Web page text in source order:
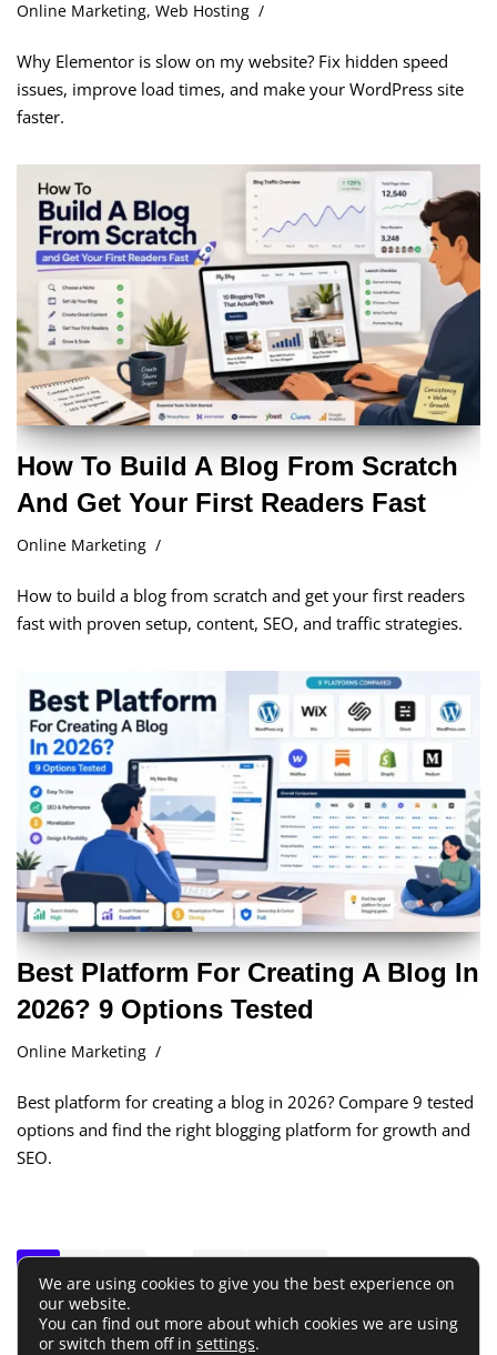
Online Marketing, Web Hosting
Why Elementor is slow on my website? Fix hidden speed
issues, improve load times, and make your WordPress site
faster.
How To Build A Blog From Scratch
And Get Your First Readers Fast
Online Marketing
How to build a blog from scratch and get your first readers
fast with proven setup, content, SEO, and traffic strategies.
Best Platform For Creating A Blog In
2026? 9 Options Tested
Online Marketing
Best platform for creating a blog in 2026? Compare 9 tested
options and find the right blogging platform for growth and
SEO.
Terms and Conditions Privacy Policy
We are using cookies to give you the best experience on
our website.
You can find out more about which cookies we are using
or switch them off in settings.